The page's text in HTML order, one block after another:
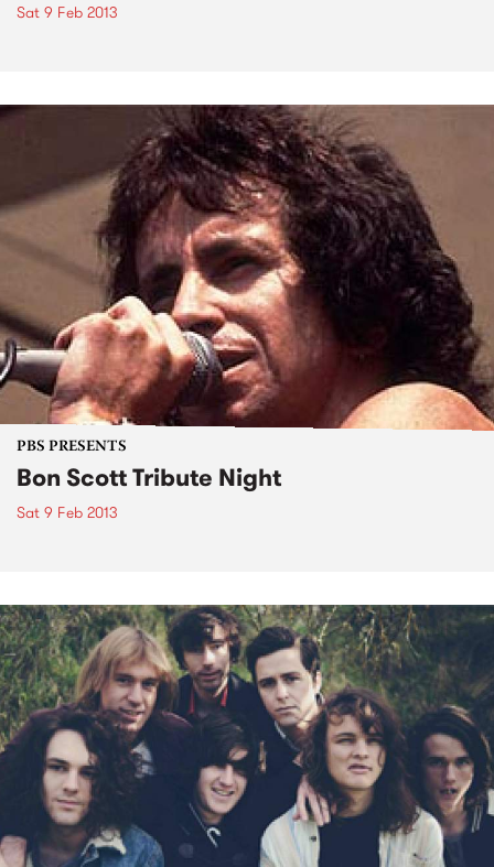
Sat 9 Feb 2013
PBS PRESENTS
Bon Scott Tribute Night
Sat 9 Feb 2013